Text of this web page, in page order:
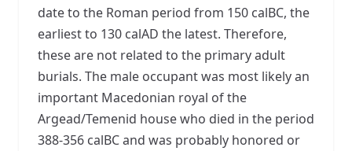
date to the Roman period from 150 calBC, the
earliest to 130 calAD the latest. Therefore,
these are not related to the primary adult
burials. The male occupant was most likely an
important Macedonian royal of the
Argead/Temenid house who died in the period
388-356 calBC and was probably honored or